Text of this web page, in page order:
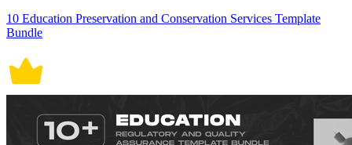
10 Education Preservation and Conservation Services Template
Bundle